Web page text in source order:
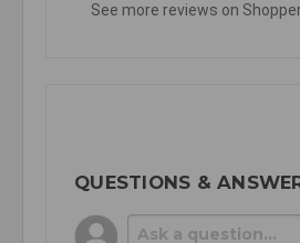
See more reviews on
QUESTIONS &